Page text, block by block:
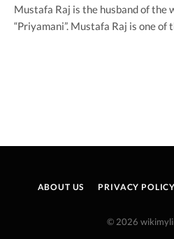
Mustafa Raj is the husband of the
“Priyamani”. Mustafa Raj is one of
ABOUT US PRIVACY POLICY
© 2026